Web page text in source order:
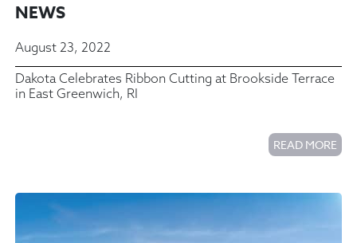
NEWS
August 23, 2022
Dakota Celebrates Ribbon Cutting at Brookside Terrace
in East Greenwich, RI
READ MORE